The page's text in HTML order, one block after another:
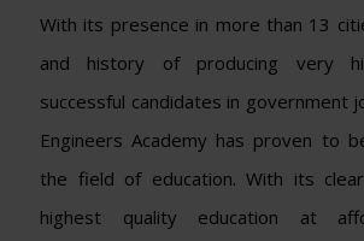
With its presence in more than 13
and history of producing very
successful candidates in government
Engineers Academy has proven to
the field of education. With its
highest quality education at